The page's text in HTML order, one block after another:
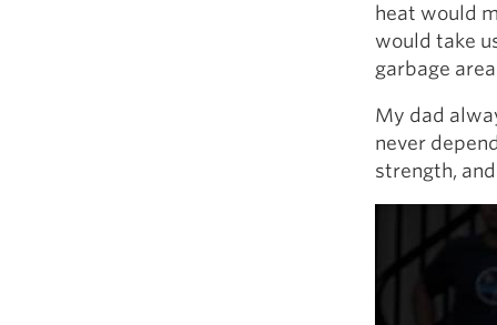
heat would
would take
garbage
My dad
never
strength,